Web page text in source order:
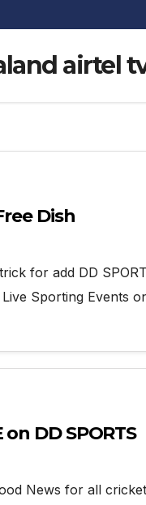
airtel
Dish
for add DD
Sporting Events
DD SPORTS
News for all